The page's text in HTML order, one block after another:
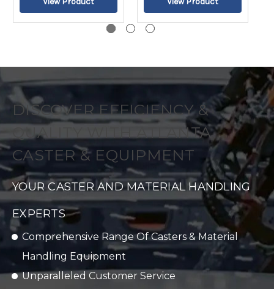
DISCOVER EFFICIENCY &
QUALITY WITH ATLANTA
CASTER & EQUIPMENT
YOUR CASTER AND MATERIAL HANDLING
EXPERTS
Comprehensive Range Of Casters & Material
Handling Equipment
Unparalleled Customer Service